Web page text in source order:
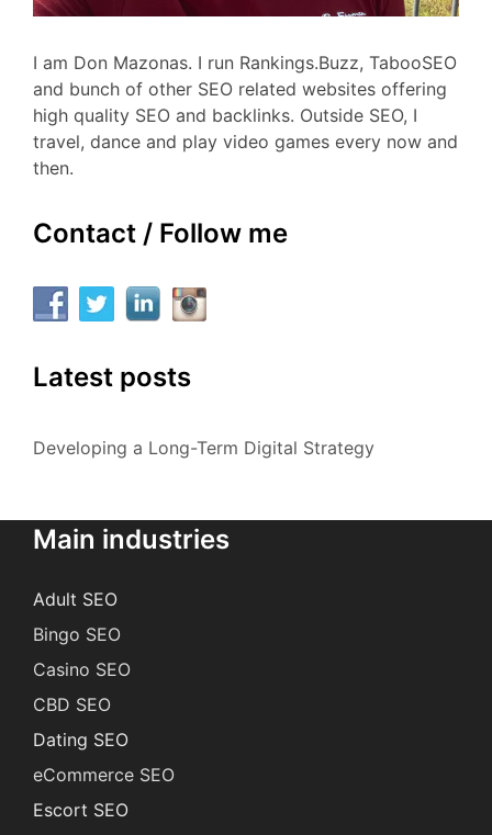
I am Don Mazonas. I run Rankings.Buzz, TabooSEO
and bunch of other SEO related websites offering
high quality SEO and backlinks. Outside SEO, I
travel, dance and play video games every now and
then.
Contact / Follow me
Latest posts
Developing a Long-Term Digital Strategy
Main industries
Adult SEO
Bingo SEO
Casino SEO
CBD SEO
Dating SEO
eCommerce SEO
Escort SEO